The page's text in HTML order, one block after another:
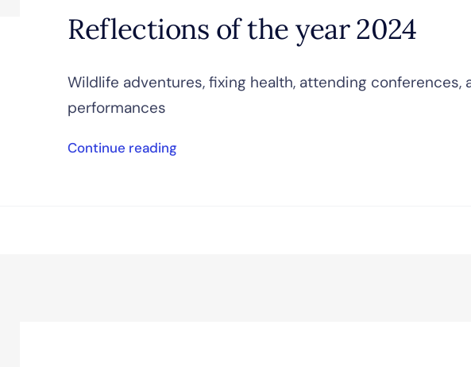
Reflections of the year 2024
Wildlife adventures, fixing health, attending conferences,
performances
Continue reading